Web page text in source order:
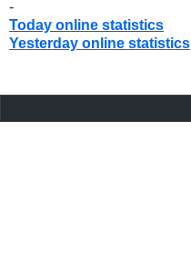
-
Today online statistics
Yesterday online statistics